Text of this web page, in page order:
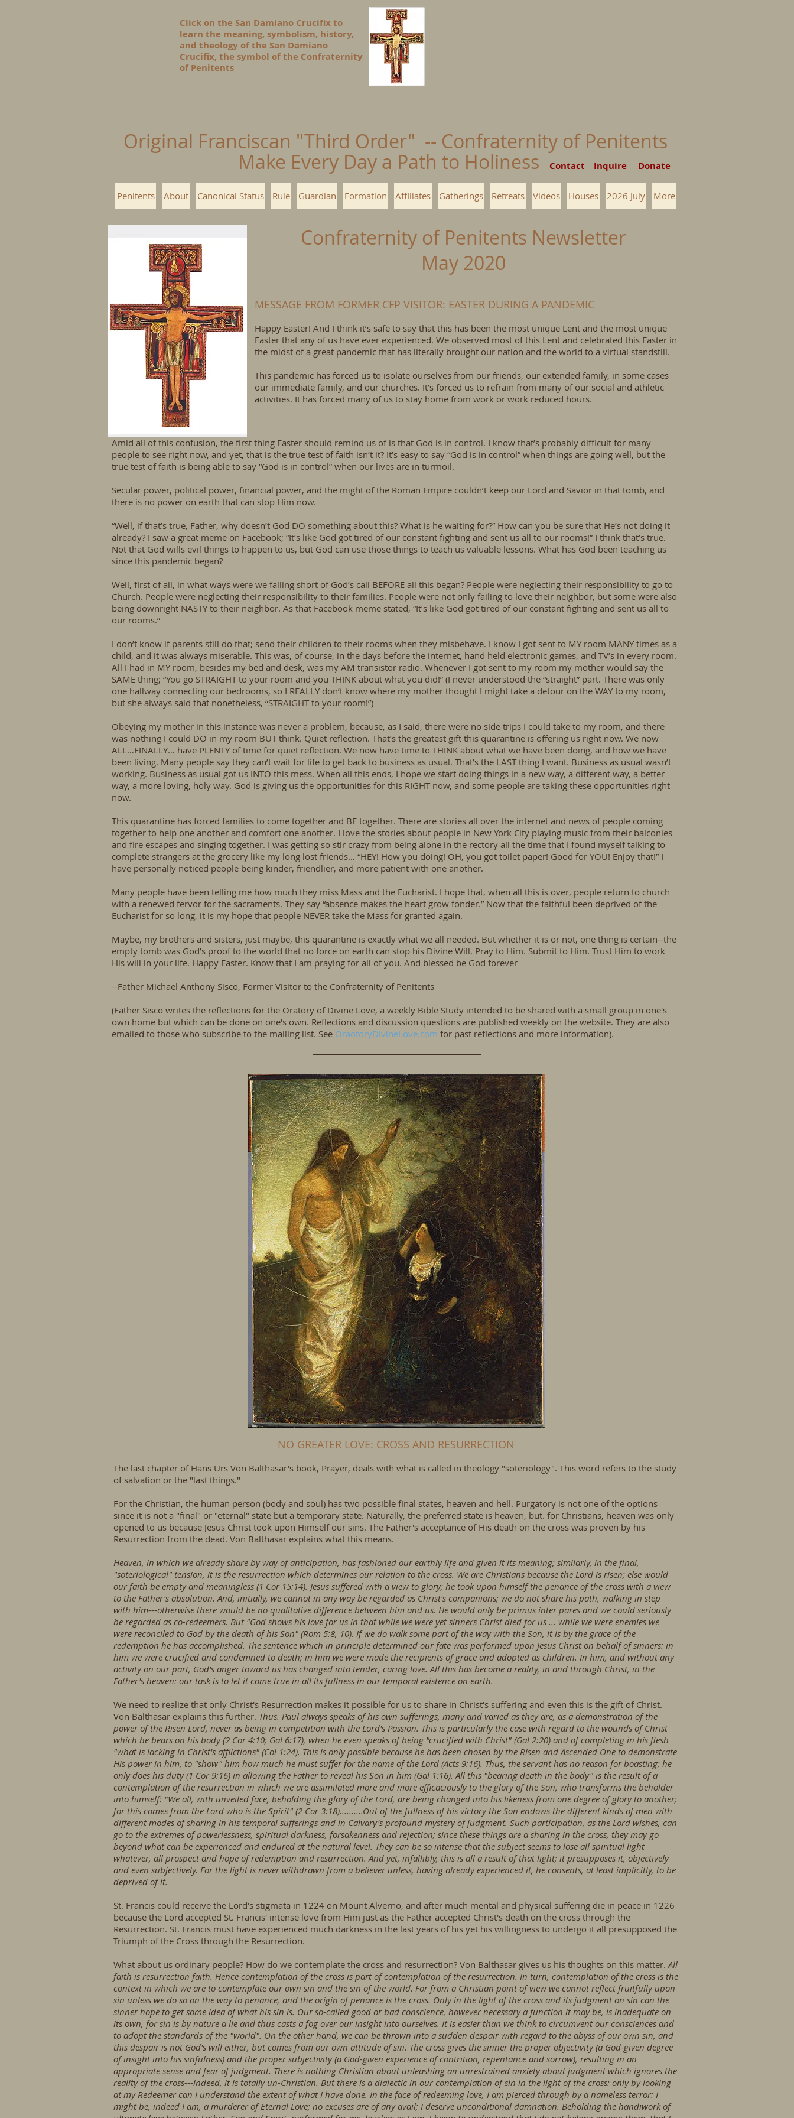
Click on the San Damiano Crucifix to
learn the meaning, symbolism, history,
and theology of the San Damiano
Crucifix, the symbol of the Confraternity
of Penitents
Original Franciscan "Third Order" -- Confraternity of Penitents
Make Every Day a Path to Holiness
Donate
Contact Inquire
Penitents About Canonical Status Rule Guardian Formation Affiliates Gatherings Retreats Videos Houses 2026 July More
Confraternity of Penitents Newsletter
May 2020
MESSAGE FROM FORMER CFP VISITOR: EASTER DURING A PANDEMIC
Happy Easter! And I think it’s safe to say that this has been the most unique Lent and the most unique
Easter that any of us have ever experienced. We observed most of this Lent and celebrated this Easter in
the midst of a great pandemic that has literally brought our nation and the world to a virtual standstill.
This pandemic has forced us to isolate ourselves from our friends, our extended family, in some cases
our immediate family, and our churches. It’s forced us to refrain from many of our social and athletic
activities. It has forced many of us to stay home from work or work reduced hours.
Amid all of this confusion, the first thing Easter should remind us of is that God is in control. I know that’s probably difficult for many
people to see right now, and yet, that is the true test of faith isn’t it? It’s easy to say “God is in control” when things are going well, but the
true test of faith is being able to say “God is in control” when our lives are in turmoil.
Secular power, political power, financial power, and the might of the Roman Empire couldn’t keep our Lord and Savior in that tomb, and
there is no power on earth that can stop Him now.
“Well, if that’s true, Father, why doesn’t God DO something about this? What is he waiting for?” How can you be sure that He’s not doing it
already? I saw a great meme on Facebook; “It’s like God got tired of our constant fighting and sent us all to our rooms!” I think that’s true.
Not that God wills evil things to happen to us, but God can use those things to teach us valuable lessons. What has God been teaching us
since this pandemic began?
Well, first of all, in what ways were we falling short of God’s call BEFORE all this began? People were neglecting their responsibility to go to
Church. People were neglecting their responsibility to their families. People were not only failing to love their neighbor, but some were also
being downright NASTY to their neighbor. As that Facebook meme stated, “It’s like God got tired of our constant fighting and sent us all to
our rooms.”
I don’t know if parents still do that; send their children to their rooms when they misbehave. I know I got sent to MY room MANY times as a
child, and it was always miserable. This was, of course, in the days before the internet, hand held electronic games, and TV’s in every room.
All I had in MY room, besides my bed and desk, was my AM transistor radio. Whenever I got sent to my room my mother would say the
SAME thing; “You go STRAIGHT to your room and you THINK about what you did!” (I never understood the “straight” part. There was only
one hallway connecting our bedrooms, so I REALLY don’t know where my mother thought I might take a detour on the WAY to my room,
but she always said that nonetheless, “STRAIGHT to your room!”)
Obeying my mother in this instance was never a problem, because, as I said, there were no side trips I could take to my room, and there
was nothing I could DO in my room BUT think. Quiet reflection. That’s the greatest gift this quarantine is offering us right now. We now
ALL…FINALLY… have PLENTY of time for quiet reflection. We now have time to THINK about what we have been doing, and how we have
been living. Many people say they can’t wait for life to get back to business as usual. That’s the LAST thing I want. Business as usual wasn’t
working. Business as usual got us INTO this mess. When all this ends, I hope we start doing things in a new way, a different way, a better
way, a more loving, holy way. God is giving us the opportunities for this RIGHT now, and some people are taking these opportunities right
now.
This quarantine has forced families to come together and BE together. There are stories all over the internet and news of people coming
together to help one another and comfort one another. I love the stories about people in New York City playing music from their balconies
and fire escapes and singing together. I was getting so stir crazy from being alone in the rectory all the time that I found myself talking to
complete strangers at the grocery like my long lost friends… “HEY! How you doing! OH, you got toilet paper! Good for YOU! Enjoy that!” I
have personally noticed people being kinder, friendlier, and more patient with one another.
Many people have been telling me how much they miss Mass and the Eucharist. I hope that, when all this is over, people return to church
with a renewed fervor for the sacraments. They say “absence makes the heart grow fonder.” Now that the faithful been deprived of the
Eucharist for so long, it is my hope that people NEVER take the Mass for granted again.
Maybe, my brothers and sisters, just maybe, this quarantine is exactly what we all needed. But whether it is or not, one thing is certain--the
empty tomb was God’s proof to the world that no force on earth can stop his Divine Will. Pray to Him. Submit to Him. Trust Him to work
His will in your life. Happy Easter. Know that I am praying for all of you. And blessed be God forever
--Father Michael Anthony Sisco, Former Visitor to the Confraternity of Penitents
(Father Sisco writes the reflections for the Oratory of Divine Love, a weekly Bible Study intended to be shared with a small group in one's
own home but which can be done on one's own. Reflections and discussion questions are published weekly on the website. They are also
emailed to those who subscribe to the mailing list. See OraotoryDivineLove.com for past reflections and more information).
NO GREATER LOVE: CROSS AND RESURRECTION
The last chapter of Hans Urs Von Balthasar's book, Prayer, deals with what is called in theology "soteriology". This word refers to the study
of salvation or the "last things."
For the Christian, the human person (body and soul) has two possible final states, heaven and hell. Purgatory is not one of the options
since it is not a "final" or "eternal" state but a temporary state. Naturally, the preferred state is heaven, but. for Christians, heaven was only
opened to us because Jesus Christ took upon Himself our sins. The Father's acceptance of His death on the cross was proven by his
Resurrection from the dead. Von Balthasar explains what this means.
Heaven, in which we already share by way of anticipation, has fashioned our earthly life and given it its meaning; similarly, in the final,
"soteriological" tension, it is the resurrection which determines our relation to the cross. We are Christians because the Lord is risen; else would
our faith be empty and meaningless (1 Cor 15:14). Jesus suffered with a view to glory; he took upon himself the penance of the cross with a view
to the Father's absolution. And, initially, we cannot in any way be regarded as Christ's companions; we do not share his path, walking in step
with him---otherwise there would be no qualitative difference between him and us. He would only be primus inter pares and we could seriously
be regarded as co-redeemers. But "God shows his love for us in that while we were yet sinners Christ died for us ... while we were enemies we
were reconciled to God by the death of his Son" (Rom 5:8, 10). If we do walk some part of the way with the Son, it is by the grace of the
redemption he has accomplished. The sentence which in principle determined our fate was performed upon Jesus Christ on behalf of sinners: in
him we were crucified and condemned to death; in him we were made the recipients of grace and adopted as children. In him, and without any
activity on our part, God's anger toward us has changed into tender, caring love. All this has become a reality, in and through Christ, in the
Father's heaven: our task is to let it come true in all its fullness in our temporal existence on earth.
We need to realize that only Christ's Resurrection makes it possible for us to share in Christ's suffering and even this is the gift of Christ.
Von Balthasar explains this further. Thus. Paul always speaks of his own sufferings, many and varied as they are, as a demonstration of the
power of the Risen Lord, never as being in competition with the Lord's Passion. This is particularly the case with regard to the wounds of Christ
which he bears on his body (2 Cor 4:10; Gal 6:17), when he even speaks of being "crucified with Christ" (Gal 2:20) and of completing in his flesh
"what is lacking in Christ's afflictions" (Col 1:24). This is only possible because he has been chosen by the Risen and Ascended One to demonstrate
His power in him, to "show" him how much he must suffer for the name of the Lord (Acts 9:16). Thus, the servant has no reason for boasting; he
only does his duty (1 Cor 9:16) in allowing the Father to reveal his Son in him (Gal 1:16). All this "bearing death in the body" is the result of a
contemplation of the resurrection in which we are assimilated more and more efficaciously to the glory of the Son, who transforms the beholder
into himself: "We all, with unveiled face, beholding the glory of the Lord, are being changed into his likeness from one degree of glory to another;
for this comes from the Lord who is the Spirit" (2 Cor 3:18)..........Out of the fullness of his victory the Son endows the different kinds of men with
different modes of sharing in his temporal sufferings and in Calvary's profound mystery of judgment. Such participation, as the Lord wishes, can
go to the extremes of powerlessness, spiritual darkness, forsakenness and rejection; since these things are a sharing in the cross, they may go
beyond what can be experienced and endured at the natural level. They can be so intense that the subject seems to lose all spiritual light
whatever, all prospect and hope of redemption and resurrection. And yet, infallibly, this is all a result of that light; it presupposes it, objectively
and even subjectively. For the light is never withdrawn from a believer unless, having already experienced it, he consents, at least implicitly, to be
deprived of it.
St. Francis could receive the Lord's stigmata in 1224 on Mount Alverno, and after much mental and physical suffering die in peace in 1226
because the Lord accepted St. Francis' intense love from Him just as the Father accepted Christ's death on the cross through the
Resurrection. St. Francis must have experienced much darkness in the last years of his yet his willingness to undergo it all presupposed the
Triumph of the Cross through the Resurrection.
What about us ordinary people? How do we contemplate the cross and resurrection? Von Balthasar gives us his thoughts on this matter.All
faith is resurrection faith. Hence contemplation of the cross is part of contemplation of the resurrection. In turn, contemplation of the cross is the
context in which we are to contemplate our own sin and the sin of the world. For from a Christian point of view we cannot reflect fruitfully upon
sin unless we do so on the way to penance, and the origin of penance is the cross. Only in the light of the cross and its judgment on sin can the
sinner hope to get some idea of what his sin is. Our so-called good or bad conscience, however necessary a function it may be, is inadequate on
its own, for sin is by nature a lie and thus casts a fog over our insight into ourselves. It is easier than we think to circumvent our consciences and
to adopt the standards of the "world". On the other hand, we can be thrown into a sudden despair with regard to the abyss of our own sin, and
this despair is not God's will either, but comes from our own attitude of sin. The cross gives the sinner the proper objectivity (a God-given degree
of insight into his sinfulness) and the proper subjectivity (a God-given experience of contrition, repentance and sorrow), resulting in an
appropriate sense and fear of judgment. There is nothing Christian about unleashing an unrestrained anxiety about judgment which ignores the
reality of the cross---indeed, it is totally un-Christian. But there is a dialectic in our contemplation of sin in the light of the cross: only by looking
at my Redeemer can I understand the extent of what I have done. In the face of redeeming love, I am pierced through by a nameless terror: I
might be, indeed I am, a murderer of Eternal Love; no excuses are of any avail; I deserve unconditional damnation. Beholding the handiwork of